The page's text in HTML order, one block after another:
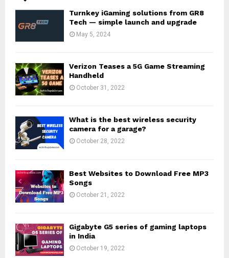
Turnkey iGaming solutions from GR8
Tech — simple launch and upgrade
May 5, 2024
Verizon Teases a 5G Game Streaming
Handheld
October 31, 2022
What is the best wireless security
camera for a garage?
October 28, 2022
Best Websites to Download Free MP3
Songs
October 21, 2022
Gigabyte G5 series of gaming laptops
in India
October 19, 2022